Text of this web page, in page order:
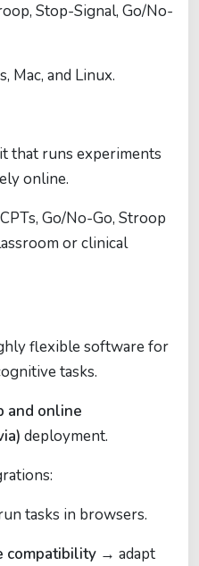
Stop-Signal, Go/No-
Mac, and Linux.
that runs experiments
online.
Go/No-Go, Stroop
or clinical
flexible software for
tasks.
and online
deployment.
tasks in browsers.
compatibility → adapt